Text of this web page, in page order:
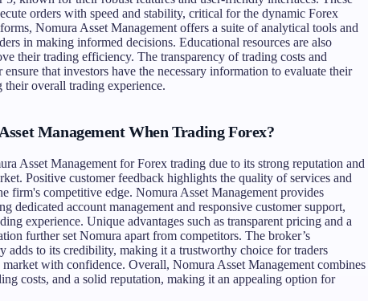
orders with speed and stability, critical for the dynamic Forex
Nomura Asset Management offers a suite of analytical tools and
in making informed decisions. Educational resources are also
their trading efficiency. The transparency of trading costs and
that investors have the necessary information to evaluate their
overall trading experience.
Management When Trading Forex?
Asset Management for Forex trading due to its strong reputation and
Positive customer feedback highlights the quality of services and
firm's competitive edge. Nomura Asset Management provides
dedicated account management and responsive customer support,
experience. Unique advantages such as transparent pricing and a
further set Nomura apart from competitors. The broker’s
adds to its credibility, making it a trustworthy choice for traders
with confidence. Overall, Nomura Asset Management combines
costs, and a solid reputation, making it an appealing option for